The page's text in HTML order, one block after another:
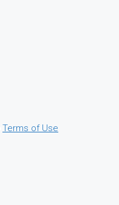
Terms of Use